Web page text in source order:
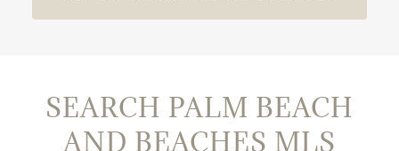
SEARCH PALM BEACH
AND BEACHES MLS